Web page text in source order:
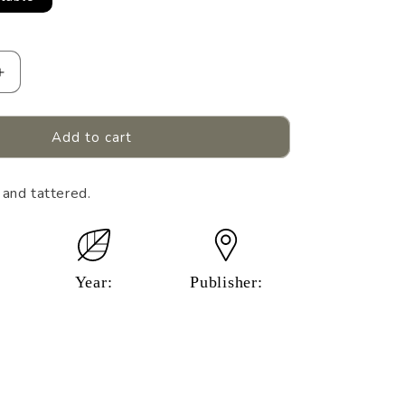
Increase
BASEBALL&#39;S
Add to cart
tattered.
Year: Publisher: